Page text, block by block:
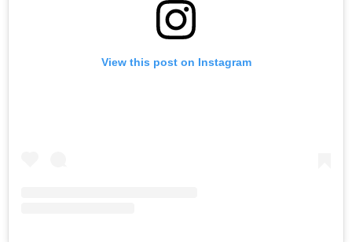
View this post on Instagram